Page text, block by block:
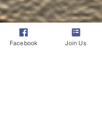
Facebook Join Us